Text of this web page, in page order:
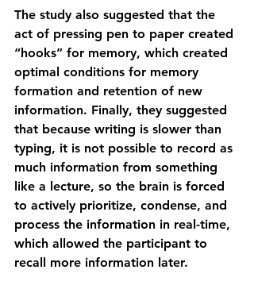
The study also suggested that the
act of pressing pen to paper created
“hooks” for memory, which created
optimal conditions for memory
formation and retention of new
information. Finally, they suggested
that because writing is slower than
typing, it is not possible to record as
much information from something
like a lecture, so the brain is forced
to actively prioritize, condense, and
process the information in real-time,
which allowed the participant to
recall more information later.